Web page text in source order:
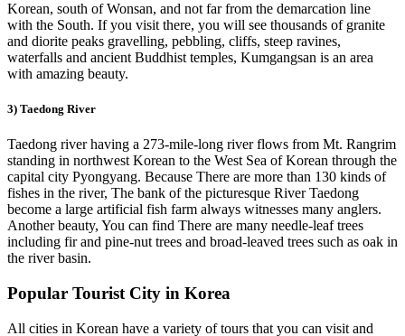
Korean, south of Wonsan, and not far from the demarcation line
with the South. If you visit there, you will see thousands of granite
and diorite peaks gravelling, pebbling, cliffs, steep ravines,
waterfalls and ancient Buddhist temples, Kumgangsan is an area
with amazing beauty.
3) Taedong River
Taedong river having a 273-mile-long river flows from Mt. Rangrim
standing in northwest Korean to the West Sea of Korean through the
capital city Pyongyang. Because There are more than 130 kinds of
fishes in the river, The bank of the picturesque River Taedong
become a large artificial fish farm always witnesses many anglers.
Another beauty, You can find There are many needle-leaf trees
including fir and pine-nut trees and broad-leaved trees such as oak in
the river basin.
Popular Tourist City in Korea
All cities in Korean have a variety of tours that you can visit and